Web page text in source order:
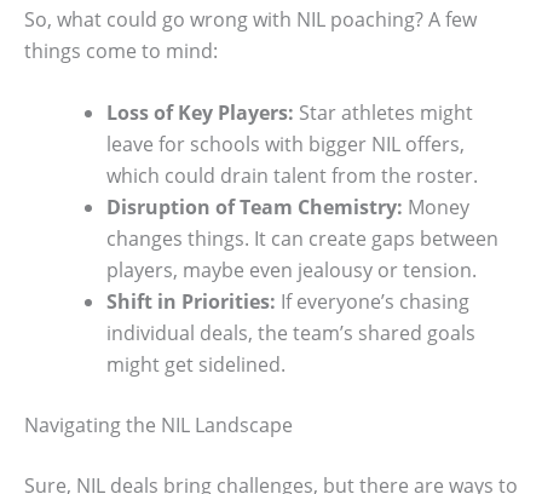
So, what could go wrong with NIL poaching? A few
things come to mind:
Loss of Key Players: Star athletes might
leave for schools with bigger NIL offers,
which could drain talent from the roster.
Disruption of Team Chemistry: Money
changes things. It can create gaps between
players, maybe even jealousy or tension.
Shift in Priorities: If everyone’s chasing
individual deals, the team’s shared goals
might get sidelined.
Navigating the NIL Landscape
Sure, NIL deals bring challenges, but there are ways to